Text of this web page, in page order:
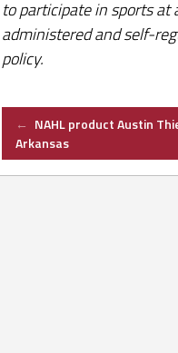
to participate in sports at
administered and self-
policy.
Post
navigation
← NAHL product Austin
Arkansas